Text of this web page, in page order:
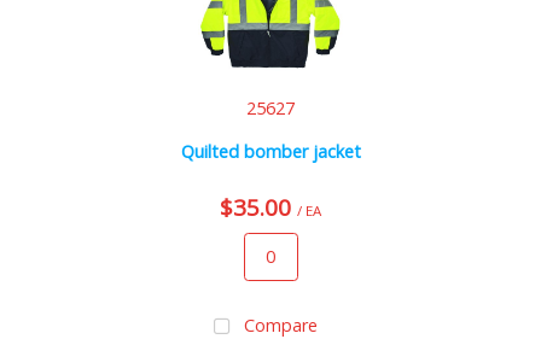
25627
Quilted bomber jacket
$35.00 / EA
Compare